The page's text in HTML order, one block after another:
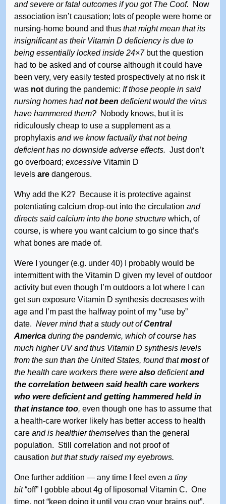
and severe or fatal outcomes if you got The Coof.
Now
association isn’t causation; lots of people were home or
nursing-home bound and thus that might mean that its
insignificant as their Vitamin D deficiency is due to
being essentially locked inside 24×7 but the question
had to be asked and of course although it could have
been very, very easily tested prospectively at no risk it
was not during the pandemic: If those people in said
nursing homes hadnot been deficient would the virus
have hammered them? Nobody knows, but it is
ridiculously cheap to use a supplement as a
prophylaxis and we know factually that not being
deficient has no downside adverse effects. Just don’t
go overboard; excessive Vitamin D
levels are dangerous.
Why add the K2? Because it is protective against
potentiating calcium drop-out into the circulation and
directs said calcium into the bone structure which, of
course, is where you want calcium to go since that’s
what bones are made of.
Were I younger (e.g. under 40) I probably would be
intermittent with the Vitamin D given my level of outdoor
activity but even though I’m outdoors a lot where I can
get sun exposure Vitamin D synthesis decreases with
age and I’m past the halfway point of my “use by”
date. Never mind that a study out ofCentral
America during the pandemic, which of course has
much higher UV and thus Vitamin D synthesis levels
from the sun than the United States, found thatmostof
the health care workers there were also deficientand
the correlation between said health care workers
who were deficient and getting hammered held in
that instance too, even though one has to assume that
a health-care worker likely has better access to health
care and is healthier themselves than the general
population. Still correlation and not proof of
causation but that study raised my eyebrows.
One further addition — any time I feel even a tiny
bit“off” I gobble about 4g of liposomal Vitamin C. One
time, not “keep doing it until you crap your brains out”,